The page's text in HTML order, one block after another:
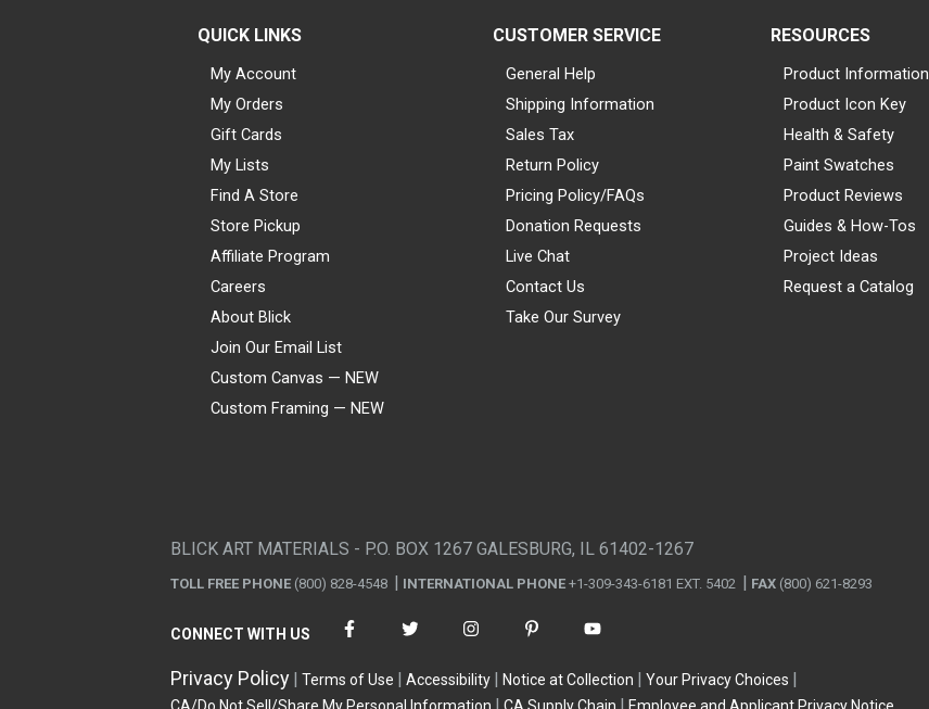
QUICK LINKS
My Account
My Orders
Gift Cards
My Lists
Find A Store
Store Pickup
Affiliate Program
Careers
About Blick
Join Our Email List
Custom Canvas — NEW
Custom Framing — NEW
CUSTOMER SERVICE
General Help
Shipping Information
Sales Tax
Return Policy
Pricing Policy/FAQs
Donation Requests
Live Chat
Contact Us
Take Our Survey
RESOURCES
Product Information
Product Icon Key
Health & Safety
Paint Swatches
Product Reviews
Guides & How-Tos
Project Ideas
Request a Catalog
BLICK ART MATERIALS - P.O. BOX 1267 GALESBURG, IL 61402-1267
TOLL FREE PHONE (800) 828-4548 INTERNATIONAL PHONE +1-309-343-6181 EXT. 5402 FAX (800) 621-8293
CONNECT WITH US
Privacy Policy Terms of Use Accessibility Notice at Collection
Your Privacy Choices